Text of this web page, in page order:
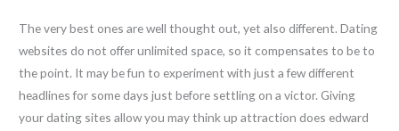
The very best ones are well thought out, yet also different. Dating
websites do not offer unlimited space, so it compensates to be to
the point. It may be fun to experiment with just a few different
headlines for some days just before settling on a victor. Giving
your dating sites allow you may think up attraction does edward